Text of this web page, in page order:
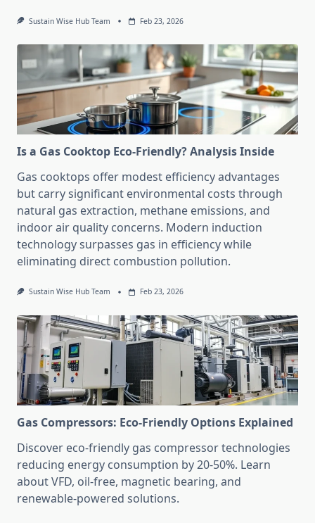
Sustain Wise Hub Team Feb 23, 2026
Is a Gas Cooktop Eco-Friendly? Analysis Inside
Gas cooktops offer modest efficiency advantages
but carry significant environmental costs through
natural gas extraction, methane emissions, and
indoor air quality concerns. Modern induction
technology surpasses gas in efficiency while
eliminating direct combustion pollution.
Sustain Wise Hub Team Feb 23, 2026
Gas Compressors: Eco-Friendly Options Explained
Discover eco-friendly gas compressor technologies
reducing energy consumption by 20-50%. Learn
about VFD, oil-free, magnetic bearing, and
renewable-powered solutions.